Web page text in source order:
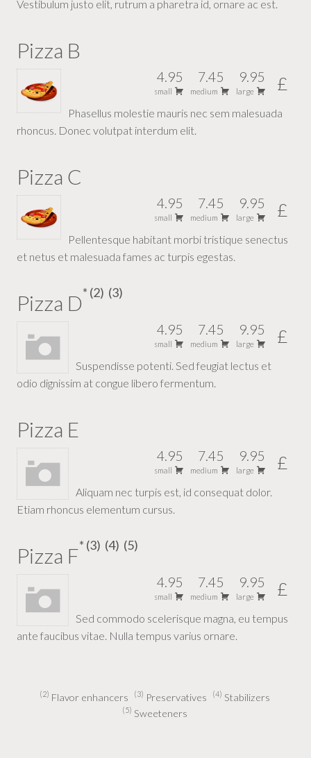
Vestibulum justo elit, rutrum a pharetra id, ornare ac est.
Pizza B
4.95
small
7.45
medium
9.95
large £
Phasellus molestie mauris nec sem malesuada
rhoncus. Donec volutpat interdum elit.
Pizza C
4.95
small
7.45
medium
9.95
large £
Pellentesque habitant morbi tristique senectus
et netus et malesuada fames ac turpis egestas.
Pizza D 2 3
4.95
small
7.45
medium
9.95
large £
Suspendisse potenti. Sed feugiat lectus et
odio dignissim at congue libero fermentum.
Pizza E
4.95
small
7.45
medium
9.95
large £
Aliquam nec turpis est, id consequat dolor.
Etiam rhoncus elementum cursus.
Pizza F 3 4 5
4.95
small
7.45
medium
9.95
large £
Sed commodo scelerisque magna, eu tempus
ante faucibus vitae. Nulla tempus varius ornare.
2 Flavor enhancers 3 Preservatives 4 Stabilizers
5 Sweeteners